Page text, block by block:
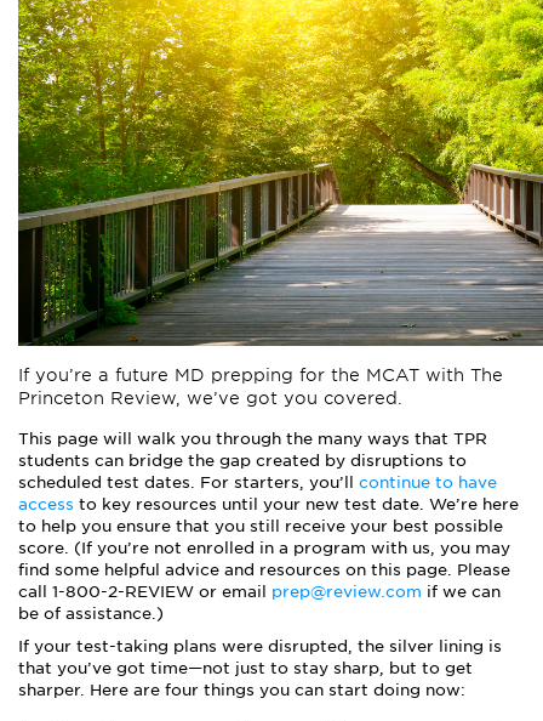
If you’re a future MD prepping for the MCAT with The
Princeton Review , we’ve got you covered.
This page will walk you through the many ways that TPR
students can bridge the gap created by disruptions to
scheduled test dates. For starters, you’ll continue to have
access to key resources until your new test date. We’re here
to help you ensure that you still receive your best possible
score. (If you’re not enrolled in a program with us, you may
find some helpful advice and resources on this page. Please
call 1-800-2-REVIEW or email prep@review.com if we can
be of assistance.)
If your test-taking plans were disrupted, the silver lining is
that you’ve got time—not just to stay sharp, but to get
sharper. Here are four things you can start doing now: